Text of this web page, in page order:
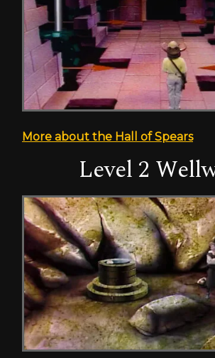
More about the Hall of Spears
Level 2